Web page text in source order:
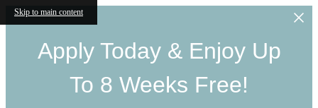
Skip to main content
Apply Today & Enjoy Up
To 8 Weeks Free!